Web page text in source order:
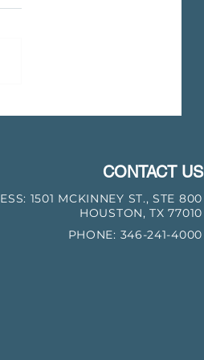
CONTACT US
1501 MCKINNEY ST., STE 800
HOUSTON, TX 77010
PHONE: 346-241-4000